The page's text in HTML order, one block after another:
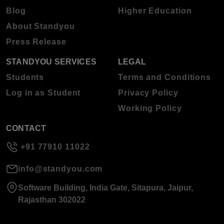
Blog
About Standyou
Press Release
Higher Education
STANDYOU SERVICES
Students
Log in as Student
LEGAL
Terms and Conditions
Privacy Policy
Working Policy
CONTACT
+91 77910 11022
info@standyou.com
Software Building, India Gate, Sitapura, Jaipur,
Rajasthan 302022